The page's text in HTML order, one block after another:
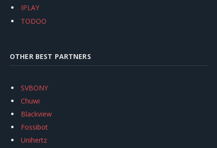
IPLAY
TODOO
OTHER BEST PARTNERS
SVBONY
Chuwi
Blackview
Fossibot
Unihertz